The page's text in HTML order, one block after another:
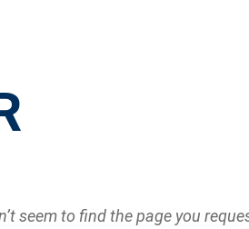
seem to find the page you